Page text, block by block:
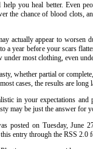
you heal better. Even
the chance of blood clots,
actually appear to worsen
a year before your scars
most clothing, even
whether partial or
cases, the results are
in your expectations and
may be just the answer for
posted on Tuesday, June
entry through the RSS 2.0